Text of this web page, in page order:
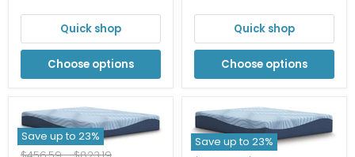
Quick shop
Choose options
Quick shop
Choose options
Save up to 23%
Save up to 23%